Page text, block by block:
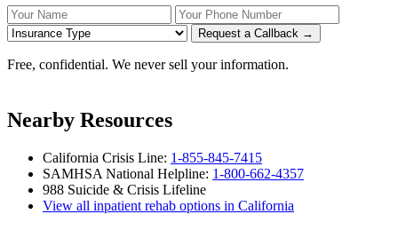
Your Name Your Phone Number
Request a Callback →
Free, confidential. We never sell your information.
Nearby Resources
California Crisis Line: 1-855-845-7415
SAMHSA National Helpline: 1-800-662-4357
988 Suicide & Crisis Lifeline
View all inpatient rehab options in California